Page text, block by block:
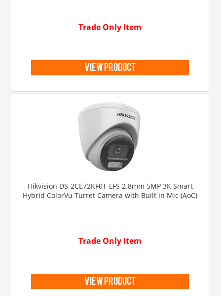
Trade Only Item
view product
Hikvision DS-2CE72KF0T-LFS 2.8mm 5MP 3K Smart
Hybrid ColorVu Turret Camera with Built in Mic (AoC)
Trade Only Item
view product